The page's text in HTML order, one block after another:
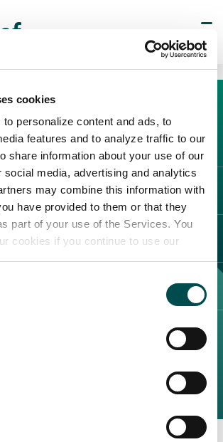
cookies
personalize content and ads, to
features and to analyze traffic to our
share information about your use of our
social media, advertising and analytics
may combine this information with
have provided to them or that they
part of your use of the Services. You
cookies if you continue to use our
l'Irlanda
2 (Olmo)